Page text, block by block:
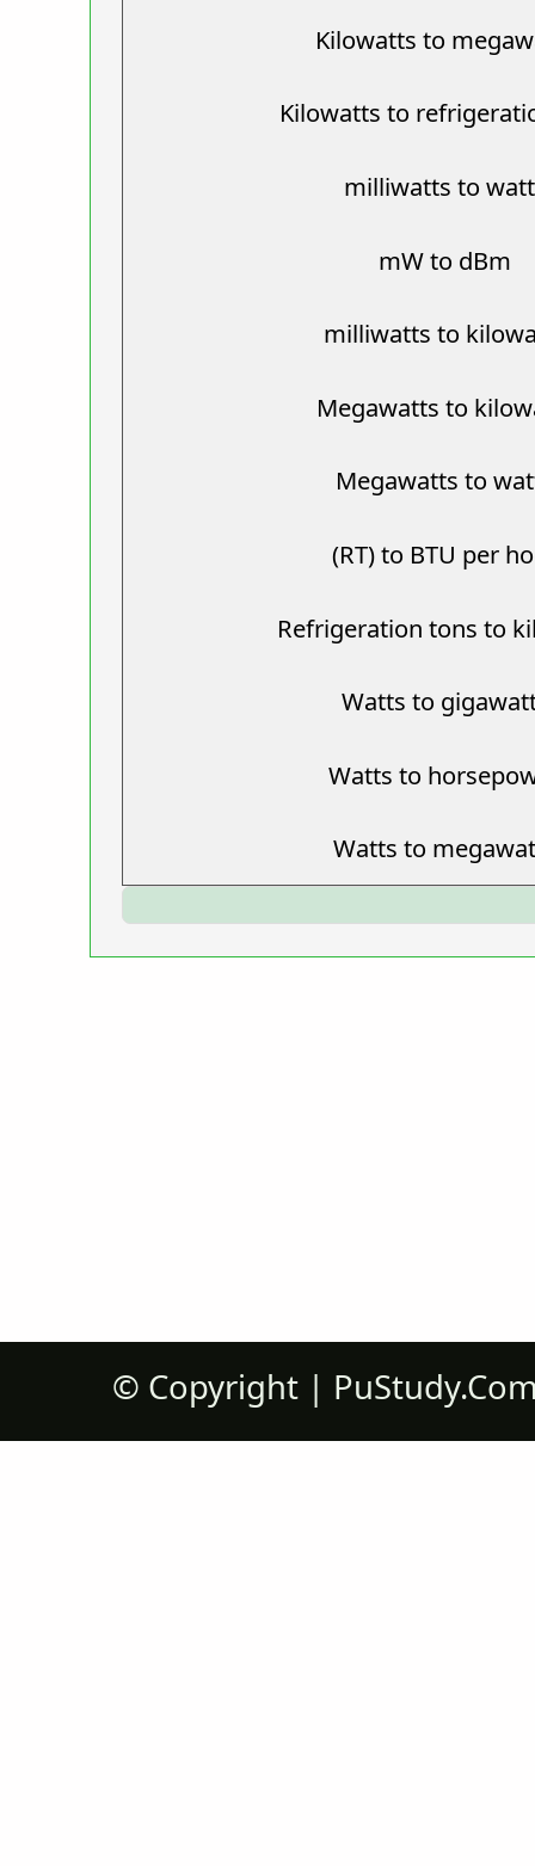
Kilowatts to
Kilowatts to
milliwatts to
mW to dBm
milliwatts to
Megawatts to
Megawatts to
(RT) to BTU per
Refrigeration tons to
Watts to
Watts to
Watts to
© Copyright |